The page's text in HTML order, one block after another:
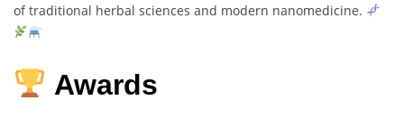
oftraditional herbal sciences and modern nanomedicine.
Awards